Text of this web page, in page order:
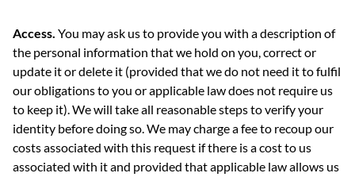
Access. You may ask us to provide you with a description of
the personal information that we hold on you, correct or
update it or delete it (provided that we do not need it to fulfil
our obligations to you or applicable law does not require us
to keep it). We will take all reasonable steps to verify your
identity before doing so. We may charge a fee to recoup our
costs associated with this request if there is a cost to us
associated with it and provided that applicable law allows us